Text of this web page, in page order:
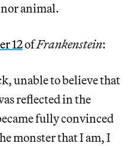
animal.
12ofFrankenstein:
unable to believe that
reflected in the
fully convinced
monster that I am, I